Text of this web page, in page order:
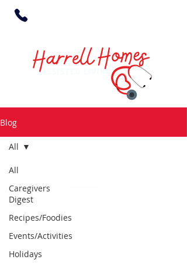
Blog
All
Caregivers
Digest
Recipes/Foodies
Events/Activities
Holidays
All